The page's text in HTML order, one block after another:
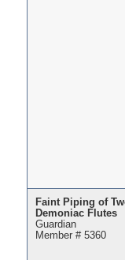
Faint Piping of
Demoniac Flutes
Guardian
Member # 5360